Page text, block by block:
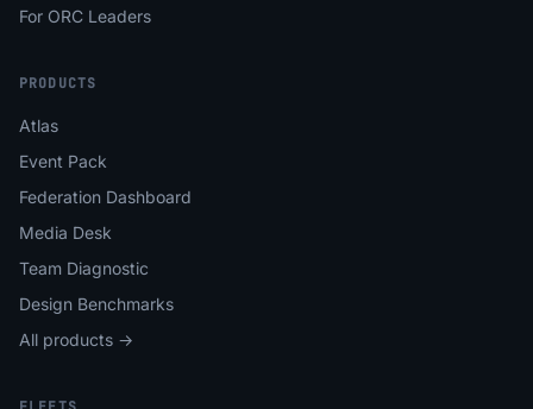
For ORC Leaders
PRODUCTS
Atlas
Event Pack
Federation Dashboard
Media Desk
Team Diagnostic
Design Benchmarks
All products →